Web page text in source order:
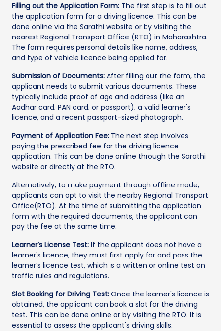
Filling out the Application Form: The first step is to fill out
the application form for a driving licence. This can be
done online via the Sarathi website or by visiting the
nearest Regional Transport Office (RTO) in Maharashtra.
The form requires personal details like name, address,
and type of vehicle licence being applied for.
Submission of Documents: After filling out the form, the
applicant needs to submit various documents. These
typically include proof of age and address (like an
Aadhar card, PAN card, or passport), a valid learner's
licence, and a recent passport-sized photograph.
Payment of Application Fee: The next step involves
paying the prescribed fee for the driving licence
application. This can be done online through the Sarathi
website or directly at the RTO.
Alternatively, to make payment through offline mode,
applicants can opt to visit the nearby Regional Transport
Office(RTO). At the time of submitting the application
form with the required documents, the applicant can
pay the fee at the same time.
Learner’s License Test: If the applicant does not have a
learner's licence, they must first apply for and pass the
learner’s licence test, which is a written or online test on
traffic rules and regulations.
Slot Booking for Driving Test: Once the learner's licence is
obtained, the applicant can book a slot for the driving
test. This can be done online or by visiting the RTO. It is
essential to assess the applicant's driving skills.